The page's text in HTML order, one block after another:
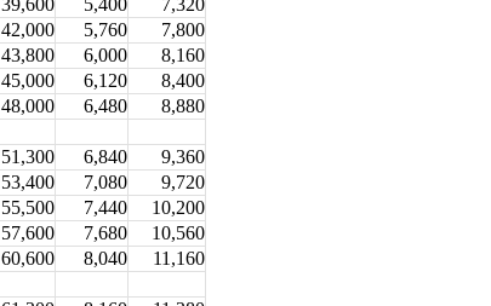
39,600 5,400
7,320
42,000 5,760
7,800
43,800 6,000
8,160
45,000 6,120
8,400
48,000 6,480 8,880
51,300 6,840
9,360
53,400 7,080
9,720
55,500 7,440
10,200
57,600 7,680
10,560
60,600 8,040 11,160